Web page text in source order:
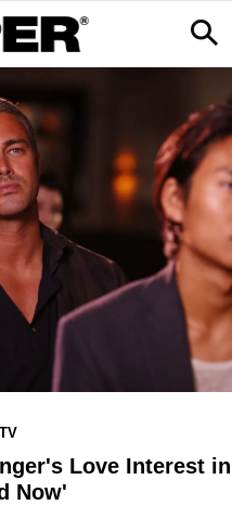
Love Interest in
Now'